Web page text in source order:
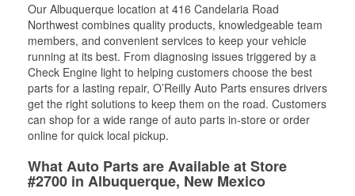
Our Albuquerque location at 416 Candelaria Road
Northwest combines quality products, knowledgeable team
members, and convenient services to keep your vehicle
running at its best. From diagnosing issues triggered by a
Check Engine light to helping customers choose the best
parts for a lasting repair, O’Reilly Auto Parts ensures drivers
get the right solutions to keep them on the road. Customers
can shop for a wide range of auto parts in-store or order
online for quick local pickup.
What Auto Parts are Available at Store
#2700 in Albuquerque, New Mexico